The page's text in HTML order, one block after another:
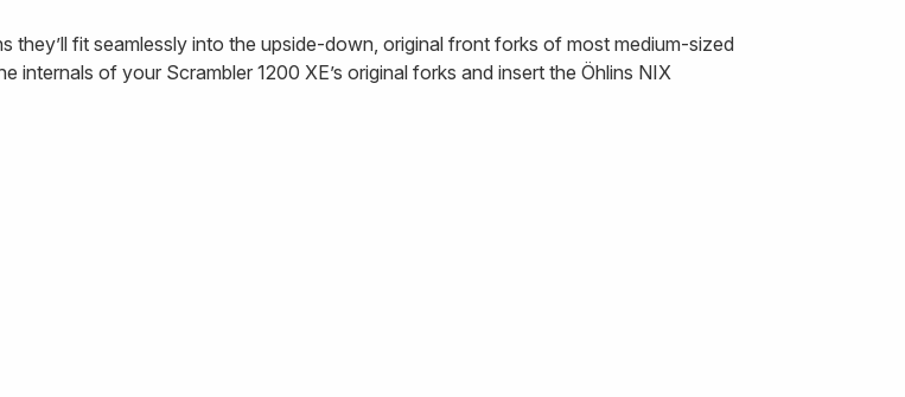
fit seamlessly into the upside-down, original front forks of most medium-sized
of your Scrambler 1200 XE’s original forks and insert the Öhlins NIX